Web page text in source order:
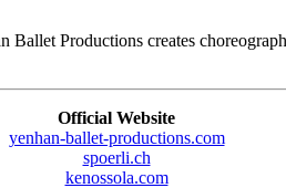
Productions creates
Official Website
yenhan-ballet-productions.com
spoerli.ch
kenossola.com